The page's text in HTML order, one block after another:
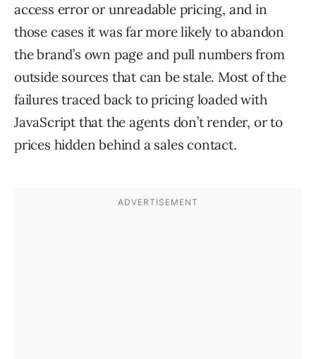
access error or unreadable pricing, and in
those cases it was far more likely to abandon
the brand’s own page and pull numbers from
outside sources that can be stale. Most of the
failures traced back to pricing loaded with
JavaScript that the agents don’t render, or to
prices hidden behind a sales contact.